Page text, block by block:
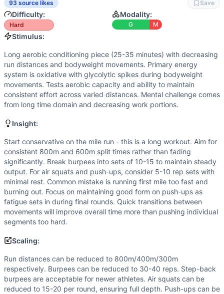
Power(2/10):
Limited power output required. Burpees
Movements
Air Squat
Push-Up
Run
Scaling Options
Run distances can be reduced to 800m/400m/300m
Scaling Explanation
Scale if unable to run continuously for 8+ minutes or
Long aerobic conditioning piece (25-35 minutes) with
Coach Insight
Start conservative on the mile run - this is a long
Benchmark Notes
Dr. Alex Paley totals just over 5 kilometers of running, 50
Modality Profile
Of the 4 movements: Air Squat (G), Burpee (G), Push-Up
Similar Workouts to
If you enjoy
tttAHTD2(85% similar)-AMRAP in 21 minutes From
Domino(84 % similar)-For Time 5 minute Run 50 Air
The Big Nasty(84% similar)-AMRAP in 30 minutes 150
93 source likes Save
Difficulty:
Hard
Modality:
G M
Stimulus:
Long aerobic conditioning piece (25-35 minutes) with decreasing
run distances and bodyweight movements. Primary energy
system is oxidative with glycolytic spikes during bodyweight
movements. Tests aerobic capacity and ability to maintain
consistent effort across varied distances. Mental challenge comes
from long time domain and decreasing work portions.
Insight:
Start conservative on the mile run - this is a long workout. Aim for
consistent 800m and 600m split times rather than fading
significantly. Break burpees into sets of 10-15 to maintain steady
output. For air squats and push-ups, consider 5-10 rep sets with
minimal rest. Common mistake is running first mile too fast and
burning out. Focus on maintaining good form on push-ups as
fatigue sets in during final rounds. Quick transitions between
movements will improve overall time more than pushing individual
segments too hard.
Scaling:
Run distances can be reduced to 800m/400m/300m
respectively. Burpees can be reduced to 30-40 reps. Step-back
burpees are acceptable for newer athletes. Air squats can be
reduced to 15-20 per round, ensuring full depth. Push-ups can be